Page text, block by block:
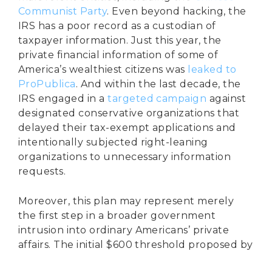
Communist Party. Even beyond hacking, the
IRS has a poor record as a custodian of
taxpayer information. Just this year, the
private financial information of some of
America’s wealthiest citizens was leaked to
ProPublica. And within the last decade, the
IRS engaged in atargeted campaign against
designated conservative organizations that
delayed their tax-exempt applications and
intentionally subjected right-leaning
organizations to unnecessary information
requests.
Moreover, this plan may represent merely
the first step in a broader government
intrusion into ordinary Americans’ private
affairs. The initial $600 threshold proposed by